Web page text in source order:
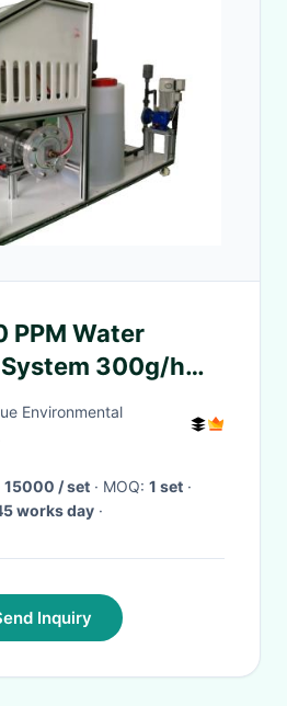
PPM Water
300g/h
Environmental
15000 / set · MOQ: 1 set ·
works day ·
Inquiry